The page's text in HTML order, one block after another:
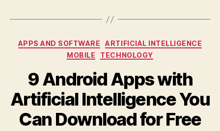
Categories
APPS AND SOFTWARE
ARTIFICIAL INTELLIGENCE
MOBILE
TECHNOLOGY
9 Android Apps with
Artificial Intelligence You
Can Download for Free